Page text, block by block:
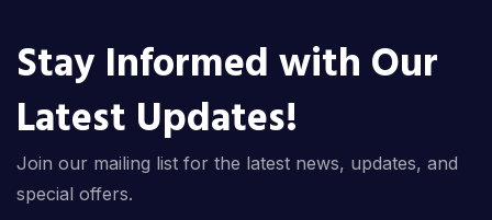
Stay Informed with Our
Latest Updates!
Join our mailing list for the latest news, updates, and
special offers.